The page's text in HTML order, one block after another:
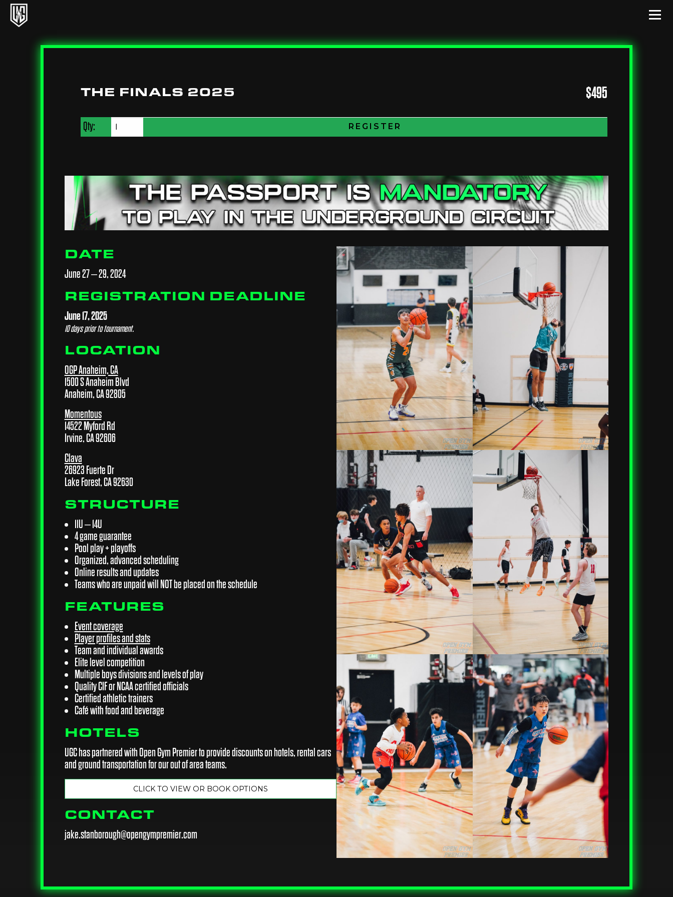
Underground Circuit Official Site
Skip to content
THE FINALS 2025 $495
Qty: REGISTER
DATE
June 27 – 29, 2024
REGISTRATION DEADLINE
June 17, 2025
10 days prior to tournament.
LOCATION
OGP Anaheim, CA
1500 S Anaheim Blvd
Anaheim, CA 92805
Momentous
14522 Myford Rd
Irvine, CA 92606
Clava
26923 Fuerte Dr
Lake Forest, CA 92630
STRUCTURE
11U – 14U
4 game guarantee
Pool play + playoffs
Organized, advanced scheduling
Online results and updates
Teams who are unpaid will NOT be placed on the schedule
FEATURES
Event coverage
Player profiles and stats
Team and individual awards
Elite level competition
Multiple boys divisions and levels of play
Quality CIF or NCAA certified officials
Certified athletic trainers
Café with food and beverage
HOTELS
UGC has partnered with Open Gym Premier to provide discounts on hotels, rental cars
and ground transportation for our out of area teams.
CLICK TO VIEW OR BOOK OPTIONS
CONTACT
jake.stanborough@opengympremier.com